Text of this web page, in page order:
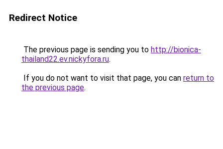
Redirect Notice
The previous page is sending you to http://bionica-
thailand22.ev.nickyfora.ru.
If you do not want to visit that page, you can return to
the previous page.